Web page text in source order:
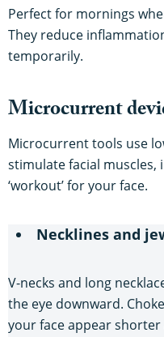
Perfect for mornings
They reduce
temporarily.
Microcurrent
Microcurrent tools use
stimulate facial muscles,
‘workout’ for your face.
Necklines and
V-necks and long
the eye downward.
your face appear